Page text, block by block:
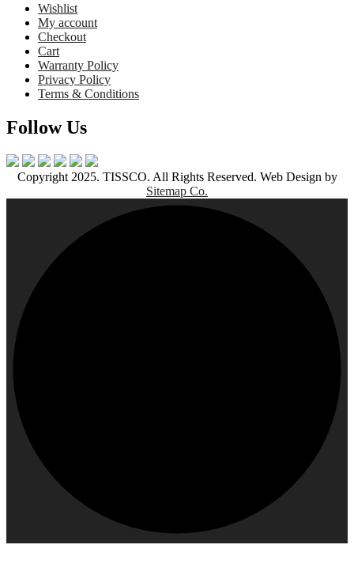
Wishlist
My account
Checkout
Cart
Warranty Policy
Privacy Policy
Terms & Conditions
Follow Us
Copyright 2025. TISSCO. All Rights Reserved. Web Design by
Sitemap Co.